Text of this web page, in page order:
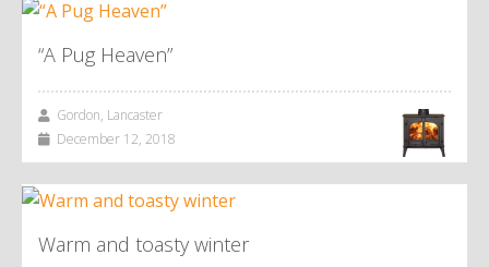
“A Pug Heaven”
Gordon, Lancaster
December 12, 2018
Warm and toasty winter